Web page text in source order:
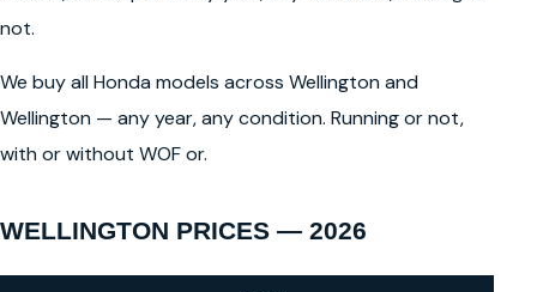
not.
We buy all Honda models across Wellington and
Wellington — any year, any condition. Running or not,
with or without WOF or.
WELLINGTON PRICES — 2026